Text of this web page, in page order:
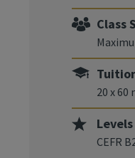
Class
20 x
Levels
CEFR